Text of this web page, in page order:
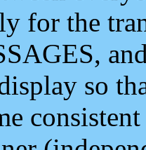
for the
so